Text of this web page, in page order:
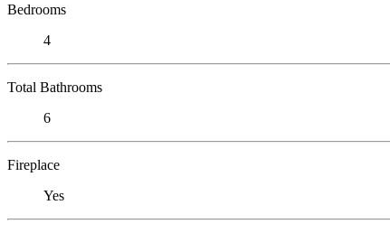
Bedrooms
4
Total Bathrooms
6
Fireplace
Yes